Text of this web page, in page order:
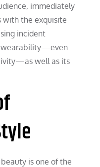
immediately
with the exquisite
incident
wearability—even
well as its
is one of the